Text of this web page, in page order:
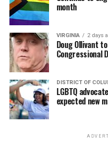
month
VIRGINIA 2 days
Doug Ollivant
Congressional
DISTRICT OF
LGBTQ
expected new